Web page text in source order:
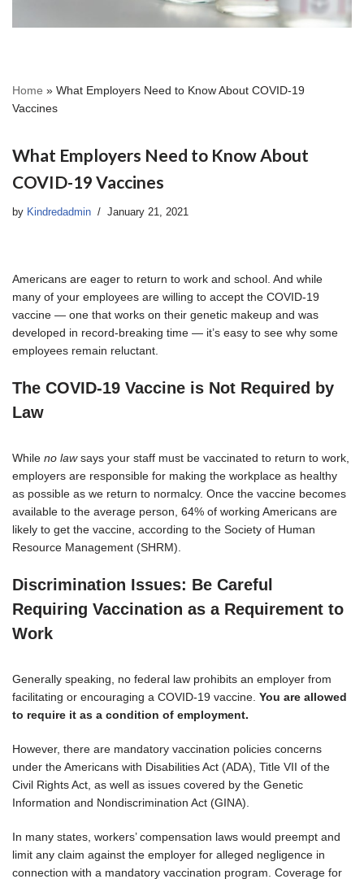
Home » What Employers Need to Know About COVID-19
Vaccines
What Employers Need to Know About
COVID-19 Vaccines
by Kindredadmin January 21, 2021
Americans are eager to return to work and school. And while
many of your employees are willing to accept the COVID-19
vaccine — one that works on their genetic makeup and was
developed in record-breaking time — it’s easy to see why some
employees remain reluctant.
The COVID-19 Vaccine is Not Required by
Law
While no lawsays your staff must be vaccinated to return to work,
employers are responsible for making the workplace as healthy
as possible as we return to normalcy. Once the vaccine becomes
available to the average person, 64% of working Americans are
likely to get the vaccine, according to the Society of Human
Resource Management (SHRM).
Discrimination Issues: Be Careful
Requiring Vaccination as a Requirement to
Work
Generally speaking, no federal law prohibits an employer from
facilitating or encouraging a COVID-19 vaccine. You are allowed
to require it as a condition of employment.
However, there are mandatory vaccination policies concerns
under the Americans with Disabilities Act (ADA), Title VII of the
Civil Rights Act, as well as issues covered by the Genetic
Information and Nondiscrimination Act (GINA).
In many states, workers’ compensation laws would preempt and
limit any claim against the employer for alleged negligence in
connection with a mandatory vaccination program. Coverage for